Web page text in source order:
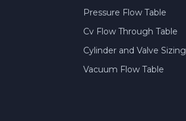
Pressure Flow Table
Cv Flow Through Table
Cylinder and Valve Sizing
Vacuum Flow Table